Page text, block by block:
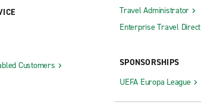
Customers
Travel Administrator
Enterprise Travel Direct
SPONSORSHIPS
UEFA Europa League